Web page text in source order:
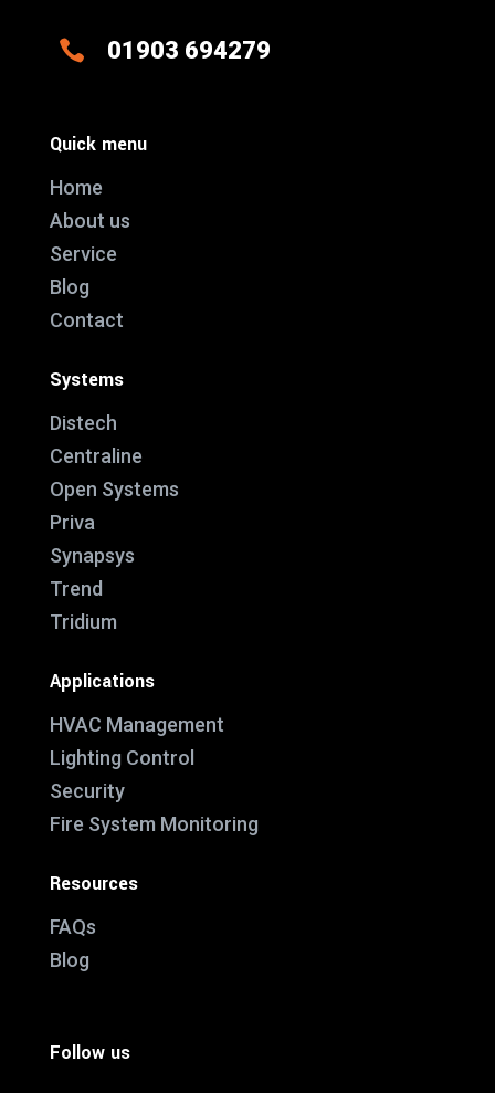
 01903 694279
Quick menu
Home
About us
Service
Blog
Contact
Systems
Distech
Centraline
Open Systems
Priva
Synapsys
Trend
Tridium
Applications
HVAC Management
Lighting Control
Security
Fire System Monitoring
Resources
FAQs
Blog
Follow us